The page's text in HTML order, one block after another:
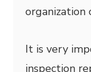
organization
It is very
inspection